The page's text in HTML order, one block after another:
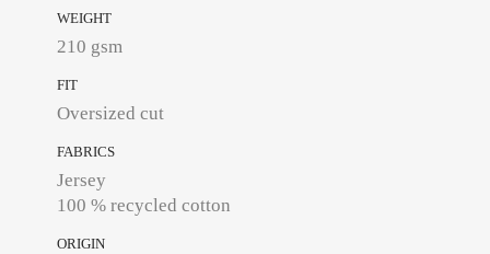
WEIGHT
210 gsm
FIT
Oversized cut
FABRICS
Jersey
100 % recycled cotton
ORIGIN